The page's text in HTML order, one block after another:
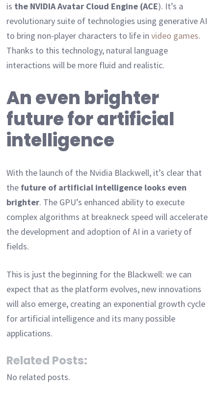
is the NVIDIA Avatar Cloud Engine (ACE). It’s a
revolutionary suite of technologies using generative AI
to bring non-player characters to life in video games.
Thanks to this technology, natural language
interactions will be more fluid and realistic.
An even brighter
future for artificial
intelligence
With the launch of the Nvidia Blackwell, it’s clear that
the future of artificial intelligence looks even
brighter. The GPU’s enhanced ability to execute
complex algorithms at breakneck speed will accelerate
the development and adoption of AI in a variety of
fields.
This is just the beginning for the Blackwell: we can
expect that as the platform evolves, new innovations
will also emerge, creating an exponential growth cycle
for artificial intelligence and its many possible
applications.
Related Posts:
No related posts.